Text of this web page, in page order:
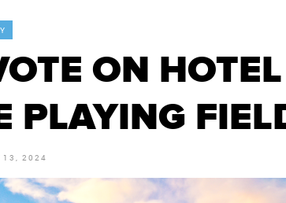
ON
PLAYING
13, 2024